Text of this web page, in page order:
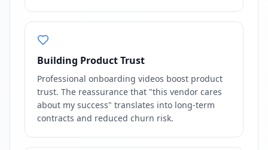
Building Product Trust
Professional onboarding videos boost product
trust. The reassurance that "this vendor cares
about my success" translates into long-term
contracts and reduced churn risk.